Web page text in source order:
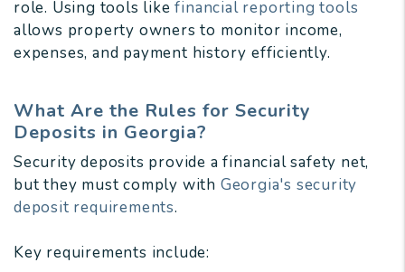
role. Using tools like financial reporting tools
allows property owners to monitor income,
expenses, and payment history efficiently.
What Are the Rules for Security
Deposits in Georgia?
Security deposits provide a financial safety net,
but they must comply with Georgia's security
deposit requirements.
Key requirements include: